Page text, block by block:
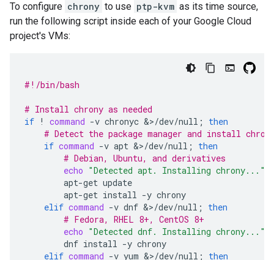
To configure chrony to use ptp-kvm as its time source,
run the following script inside each of your Google Cloud
project's VMs:
#!/bin/bash
# Install chrony as needed
if ! command -v chronyc &>/dev/null ;
then
# Detect the package manager and install
if command -v apt &>/dev/null ;
then
# Debian, Ubuntu, and derivatives
echo "Detected apt. Installing chrony..."
apt-get
apt-get install -y
elif command -v dnf &>/dev/null ;
then
# Fedora, RHEL 8+, CentOS 8+
echo "Detected dnf. Installing chrony..."
dnf install -y
elif command -v yum &>/dev/null ;
then